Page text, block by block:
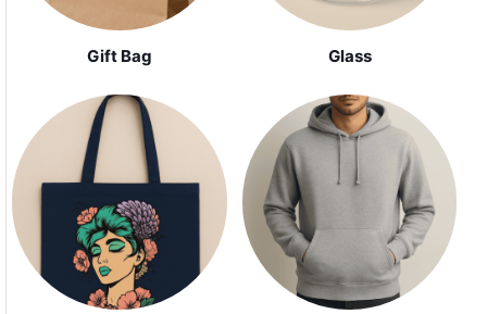
Gift Bag Glass